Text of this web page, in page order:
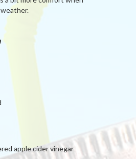
apple cider vinegar